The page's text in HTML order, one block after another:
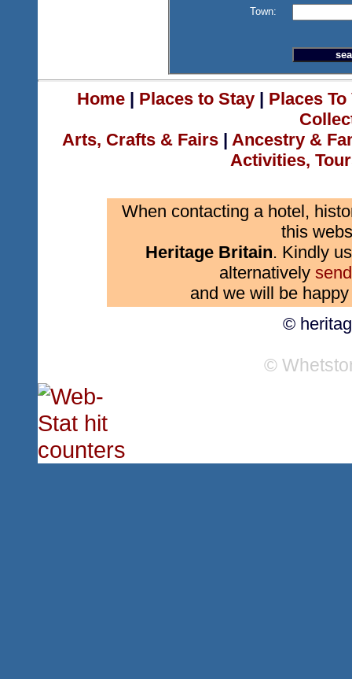
Town:
Home| Places to Stay| Places
Arts, Crafts & Fairs | Ancestry &
Activities,
When contacting a hotel,
this
Heritage Britain. Kindly
alternatively
and we will be
©
©